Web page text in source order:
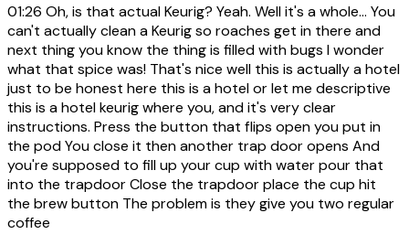
01:26 Oh, is that actual Keurig? Yeah. Well it's a whole... You
can't actually clean a Keurig so roaches get in there and
next thing you know the thing is filled with bugs I wonder
what that spice was! That's nice well this is actually a hotel
just to be honest here this is a hotel or let me descriptive
this is a hotel keurig where you, and it's very clear
instructions. Press the button that flips open you put in
the pod You close it then another trap door opens And
you're supposed to fill up your cup with water pour that
into the trapdoor Close the trapdoor place the cup hit
the brew button The problem is they give you two regular
coffee